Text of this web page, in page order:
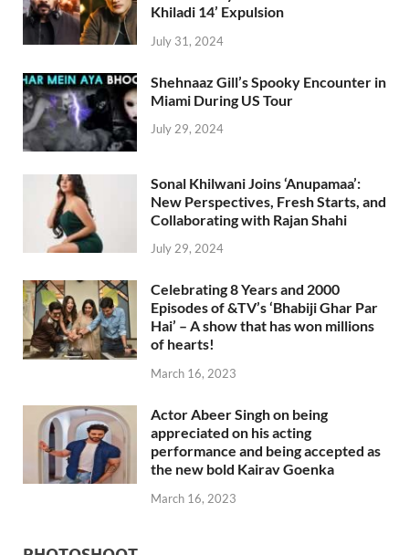
Khiladi 14’ Expulsion
July 31, 2024
Shehnaaz Gill’s Spooky Encounter in
Miami During US Tour
July 29, 2024
Sonal Khilwani Joins ‘Anupamaa’:
New Perspectives, Fresh Starts, and
Collaborating with Rajan Shahi
July 29, 2024
Celebrating 8 Years and 2000
Episodes of &TV’s ‘Bhabiji Ghar Par
Hai’ – A show that has won millions
of hearts!
March 16, 2023
Actor Abeer Singh on being
appreciated on his acting
performance and being accepted as
the new bold Kairav Goenka
March 16, 2023